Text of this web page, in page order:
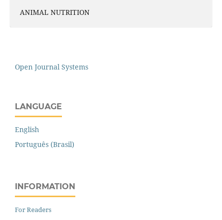
ANIMAL NUTRITION
Open Journal Systems
LANGUAGE
English
Português (Brasil)
INFORMATION
For Readers